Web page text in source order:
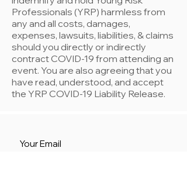
Professionals (YRP) harmless from
any and all costs, damages,
expenses, lawsuits, liabilities, & claims
should you directly or indirectly
contract COVID-19 from attending an
event. You are also agreeing that you
have read, understood, and accept
the YRP COVID-19 Liability Release.